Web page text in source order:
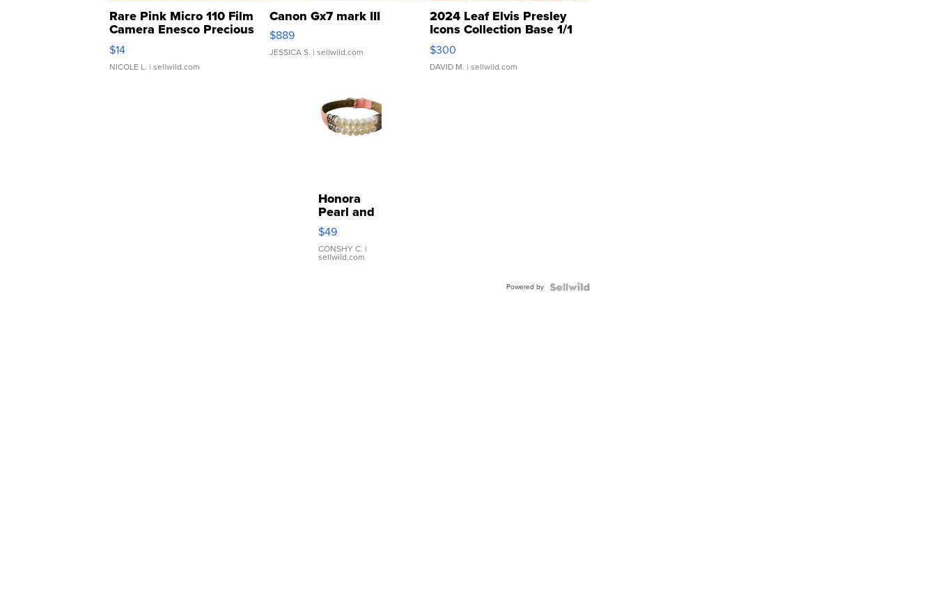
Rare Pink Micro 110 Film
Camera Enesco Precious
Moments TD4
$14
NICOLE L. | sellwild.com
Canon Gx7 mark III
$889
JESSICA S. | sellwild.com
2024 Leaf Elvis Presley
Icons Collection Base 1/1
SSP Clear ...
$300
DAVID M. | sellwild.com
Honora
Pearl and
Pink
Leather
Bracelet
Adjustable
$49
CONSHY C. |
sellwild.com
Powered by